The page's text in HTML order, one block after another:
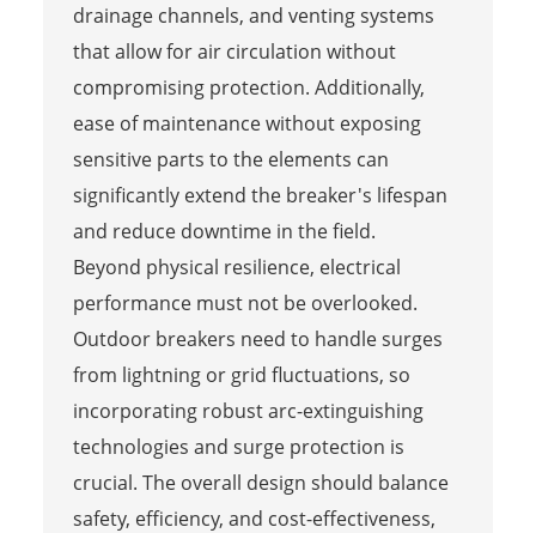
drainage channels, and venting systems
that allow for air circulation without
compromising protection. Additionally,
ease of maintenance without exposing
sensitive parts to the elements can
significantly extend the breaker's lifespan
and reduce downtime in the field.
Beyond physical resilience, electrical
performance must not be overlooked.
Outdoor breakers need to handle surges
from lightning or grid fluctuations, so
incorporating robust arc-extinguishing
technologies and surge protection is
crucial. The overall design should balance
safety, efficiency, and cost-effectiveness,